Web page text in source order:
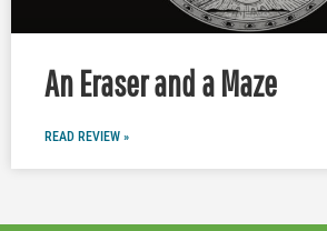
An Eraser and a Maze
READ REVIEW »